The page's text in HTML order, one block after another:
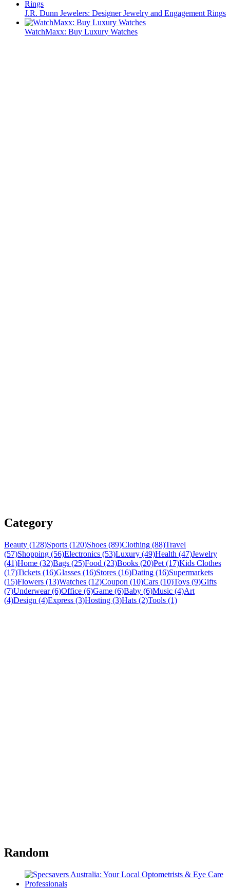
J.R. Dunn Jewelers: Designer Jewelry and Engagement Rings
WatchMaxx: Buy Luxury Watches
Category
Beauty (128)Sports (120)Shoes (89)Clothing (88)Travel
(57)Shopping (56)Electronics (53)Luxury (49)Health (47)Jewelry
(41)Home (32)Bags (25)Food (23)Books (20)Pet (17)Kids Clothes
(17)Tickets (16)Glasses (16)Stores (16)Dating (16)Supermarkets
(15)Flowers (13)Watches (12)Coupon (10)Cars (10)Toys (9)Gifts
(7)Underwear (6)Office (6)Game (6)Baby (6)Music (4)Art
(4)Design (4)Express (3)Hosting (3)Hats (2)Tools (1)
Random